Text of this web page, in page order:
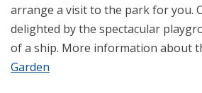
arrange a visit to the park for you.
delighted by the spectacular
of a ship. More information about
Garden